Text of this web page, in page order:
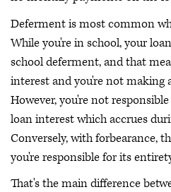
Deferment is most common
While you're in school, your
school deferment, and that
interest and you're not making
However, you're not
loan interest which accrues
Conversely, with forbearance,
you're responsible for its
That's the main difference